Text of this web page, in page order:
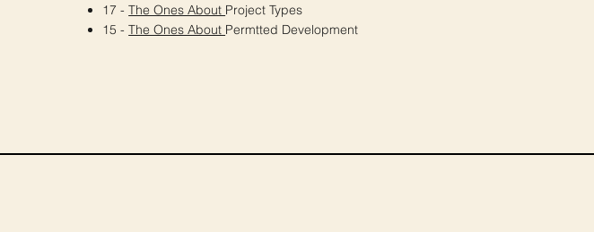
17 -The Ones About Project Types
15 -The Ones About Permtted Development